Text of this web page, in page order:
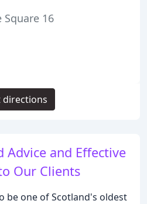
Advice and Effective
Our Clients
be one of Scotland's oldest
Square 16
directions